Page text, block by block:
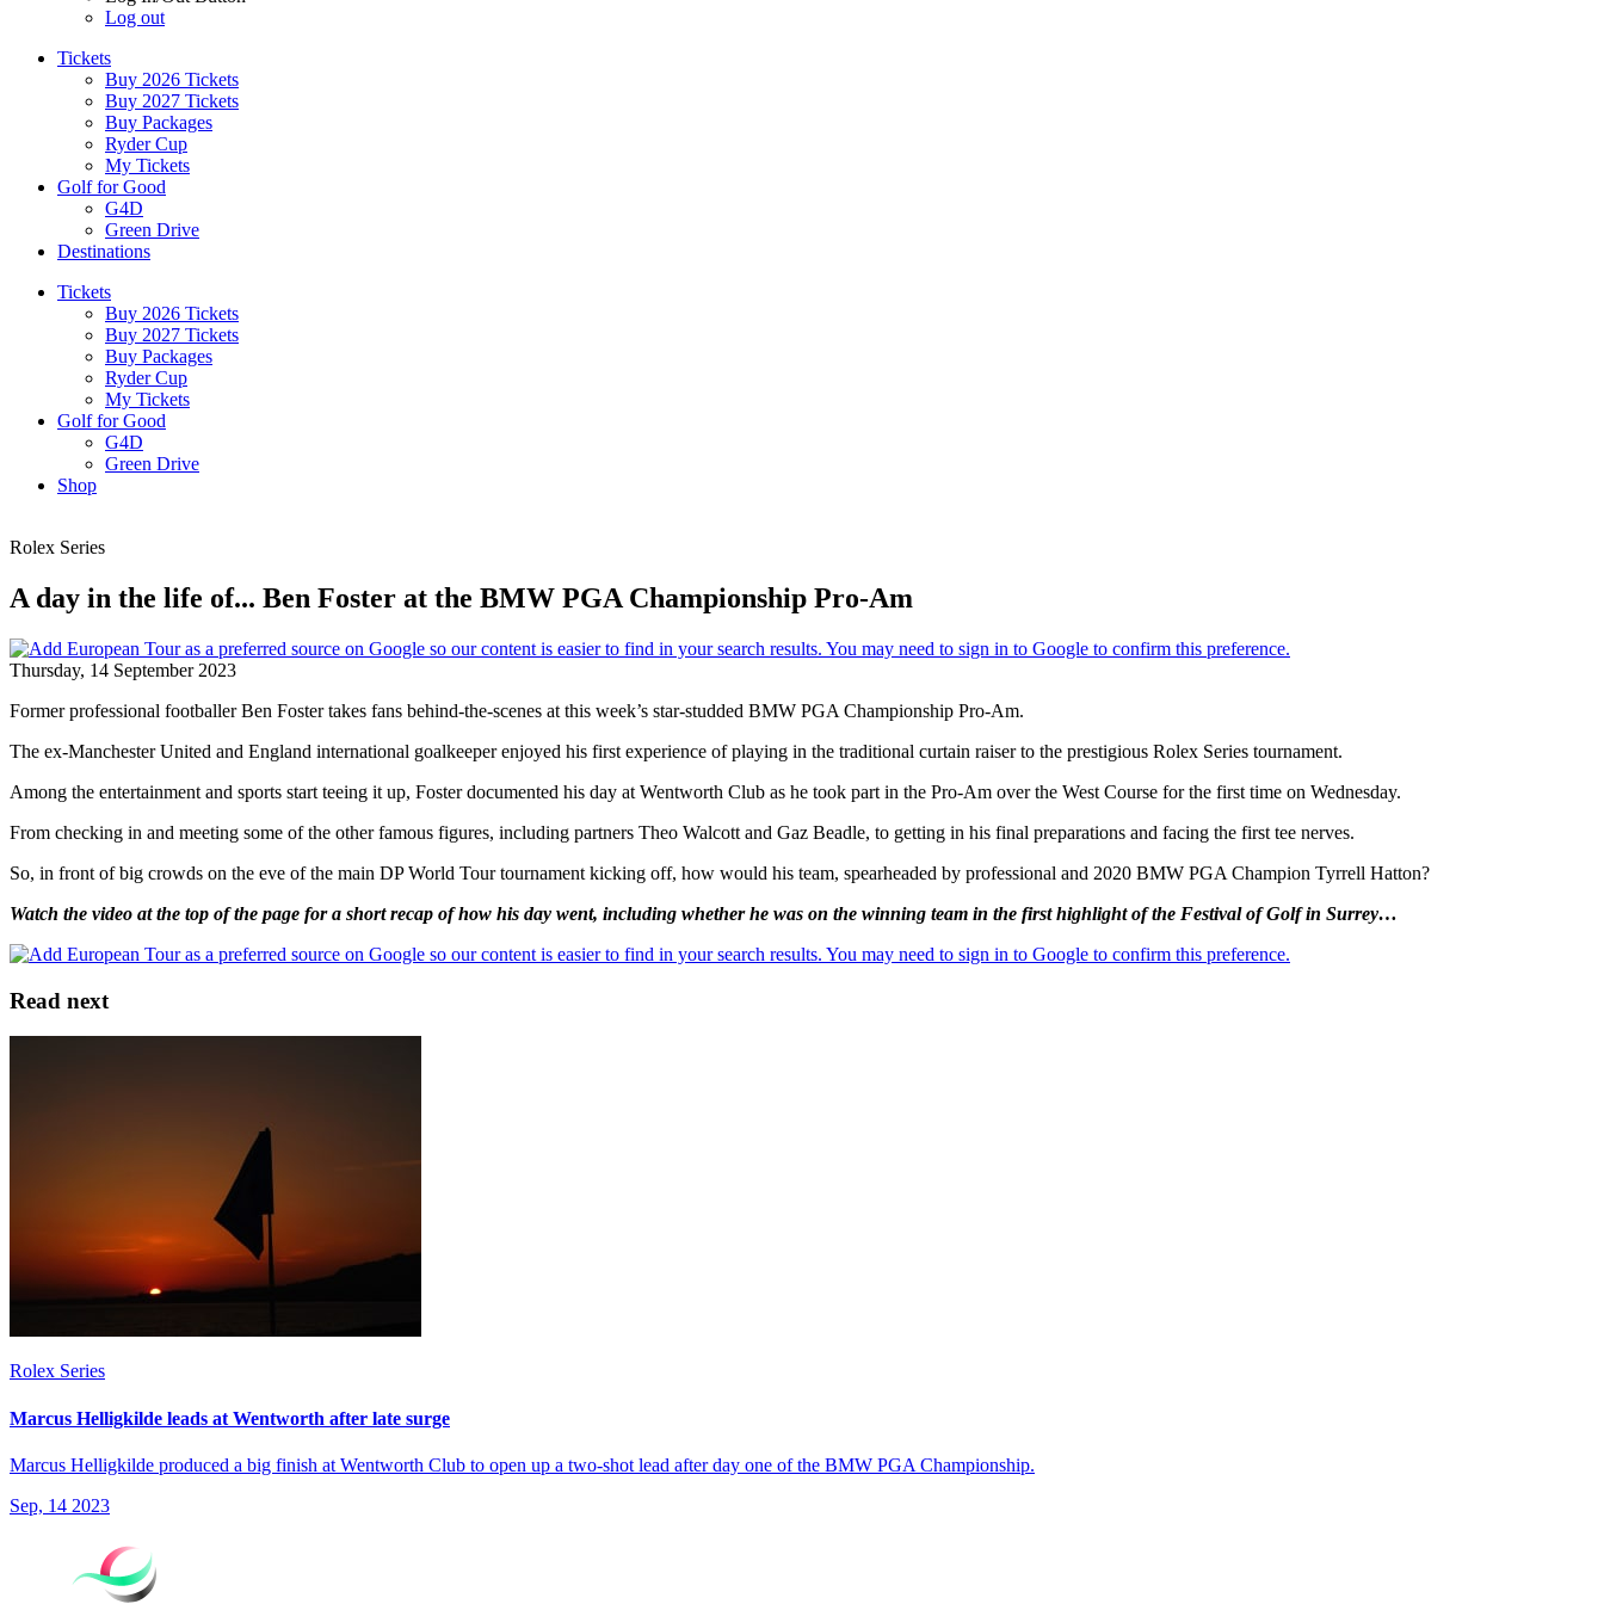
Log out
Tickets
Buy 2026 Tickets
Buy 2027 Tickets
Buy Packages
Ryder Cup
My Tickets
Golf for Good
G4D
Green Drive
Destinations
Tickets
Buy 2026 Tickets
Buy 2027 Tickets
Buy Packages
Ryder Cup
My Tickets
Golf for Good
G4D
Green Drive
Shop
Rolex Series
A day in the life of... Ben Foster at the BMW PGA Championship Pro-Am
Thursday, 14 September 2023
Former professional footballer Ben Foster takes fans behind-the-scenes at this week’s star-studded BMW PGA Championship Pro-Am.
The ex-Manchester United and England international goalkeeper enjoyed his first experience of playing in the traditional curtain raiser to the prestigious Rolex Series tournament.
Among the entertainment and sports start teeing it up, Foster documented his day at Wentworth Club as he took part in the Pro-Am over the West Course for the first time on Wednesday.
From checking in and meeting some of the other famous figures, including partners Theo Walcott and Gaz Beadle, to getting in his final preparations and facing the first tee nerves.
So, in front of big crowds on the eve of the main DP World Tour tournament kicking off, how would his team, spearheaded by professional and 2020 BMW PGA Champion Tyrrell Hatton?
Watch the video at the top of the page for a short recap of how his day went, including whether he was on the winning team in the first highlight of the Festival of Golf in Surrey…
Read next
Rolex Series
Marcus Helligkilde leads at Wentworth after late surge
Marcus Helligkilde produced a big finish at Wentworth Club to open up a two-shot lead after day one of the BMW PGA Championship.
Sep, 14 2023